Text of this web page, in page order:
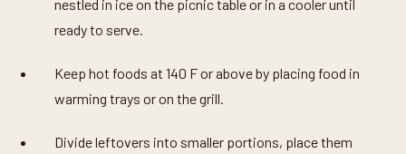
nestled in ice on the picnic table or in a cooler until
ready to serve.
Keep hot foods at 140 F or above by placing food in
warming trays or on the grill.
Divide leftovers into smaller portions, place them